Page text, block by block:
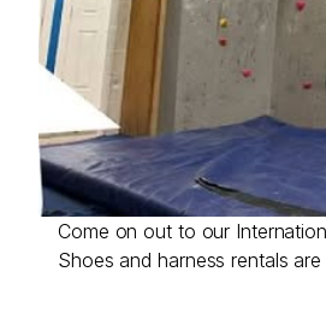
Come on out to our
Shoes and harness rentals